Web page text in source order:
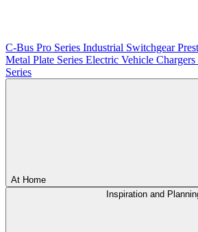
C-Bus Pro Series Industrial Switchgear
Metal Plate Series Electric Vehicle Chargers
Series
At Home
Inspiration and